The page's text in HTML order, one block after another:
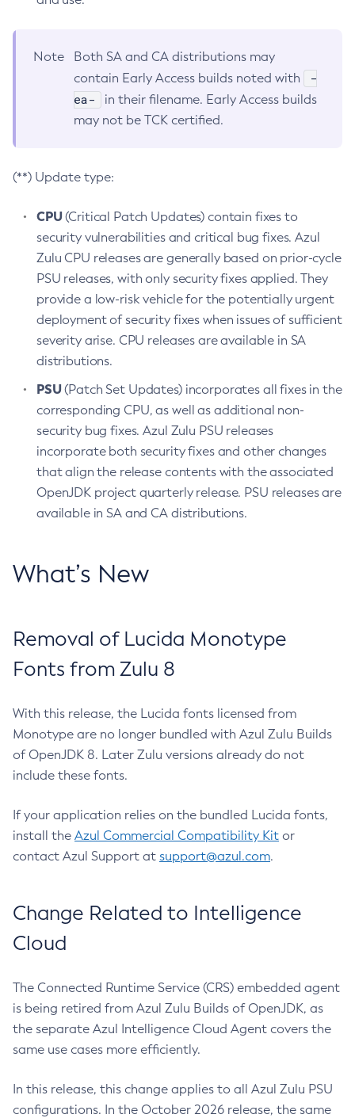
Note
Both SA and CA distributions may
contain Early Access builds noted with
-
ea-
in their filename. Early Access builds
may not be TCK certified.
(**) Update type:
CPU(Critical Patch Updates) contain fixes to
security vulnerabilities and critical bug fixes. Azul
Zulu CPU releases are generally based on prior-cycle
PSU releases, with only security fixes applied. They
provide a low-risk vehicle for the potentially urgent
deployment of security fixes when issues of sufficient
severity arise. CPU releases are available in SA
distributions.
PSU(Patch Set Updates) incorporates all fixes in the
corresponding CPU, as well as additional non-
security bug fixes. Azul Zulu PSU releases
incorporate both security fixes and other changes
that align the release contents with the associated
OpenJDK project quarterly release. PSU releases are
available in SA and CA distributions.
What’s New
Removal of Lucida Monotype
Fonts from Zulu 8
With this release, the Lucida fonts licensed from
Monotype are no longer bundled with Azul Zulu Builds
of OpenJDK 8. Later Zulu versions already do not
include these fonts.
If your application relies on the bundled Lucida fonts,
install the Azul Commercial Compatibility Kit or
contact Azul Support at support@azul.com.
Change Related to Intelligence
Cloud
The Connected Runtime Service (CRS) embedded agent
is being retired from Azul Zulu Builds of OpenJDK, as
the separate Azul Intelligence Cloud Agent covers the
same use cases more efficiently.
In this release, this change applies to all Azul Zulu PSU
configurations. In the October 2026 release, the same